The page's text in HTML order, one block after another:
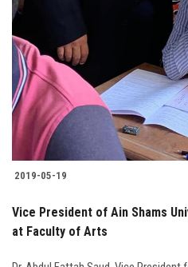
2019-05-19
Vice President of Ain Shams
at Faculty of Arts